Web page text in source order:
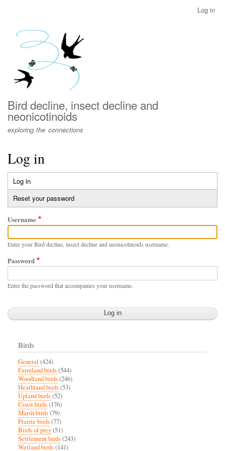
menu
Log in
Bird decline, insect decline and
neonicotinoids
exploring the connections
Log in
Primary
tabs
Log in
tab)
Reset your password
Username
Enter your Bird decline, insect decline and neonicotinoids username.
Password
Enter the password that accompanies your username.
Birds
General (424)
Farmland birds(544)
Woodland birds(246)
Heathland birds(53)
Upland birds(52)
Coast birds(176)
Marsh birds(79)
Prairie birds(77)
Birds of prey(51)
Settlement birds(243)
Wetland birds(141)